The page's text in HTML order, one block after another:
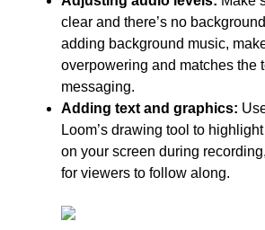
clear and there’s no
adding background music,
overpowering and matches the
messaging.
Adding text and graphics:
Loom’s drawing tool to
on your screen during
for viewers to follow along.